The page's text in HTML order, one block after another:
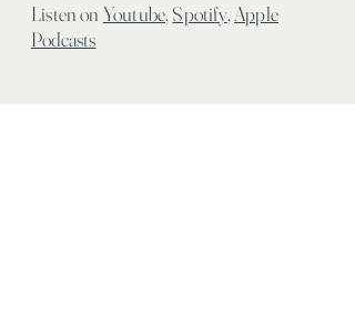
Listen on Youtube,Spotify,Apple
Podcasts